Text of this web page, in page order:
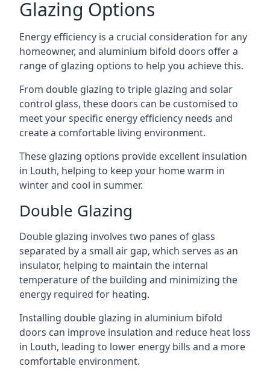
Glazing Options
Energy efficiency is a crucial consideration for any
homeowner, and aluminium bifold doors offer a
range of glazing options to help you achieve this.
From double glazing to triple glazing and solar
control glass, these doors can be customised to
meet your specific energy efficiency needs and
create a comfortable living environment.
These glazing options provide excellent insulation
in Louth, helping to keep your home warm in
winter and cool in summer.
Double Glazing
Double glazing involves two panes of glass
separated by a small air gap, which serves as an
insulator, helping to maintain the internal
temperature of the building and minimizing the
energy required for heating.
Installing double glazing in aluminium bifold
doors can improve insulation and reduce heat loss
in Louth, leading to lower energy bills and a more
comfortable environment.